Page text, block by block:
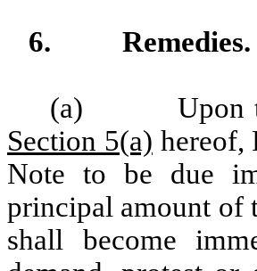
6. Remedies.
(a)
Upon
Section 5(a) hereof,
Note to be due
principal amount of
shall become